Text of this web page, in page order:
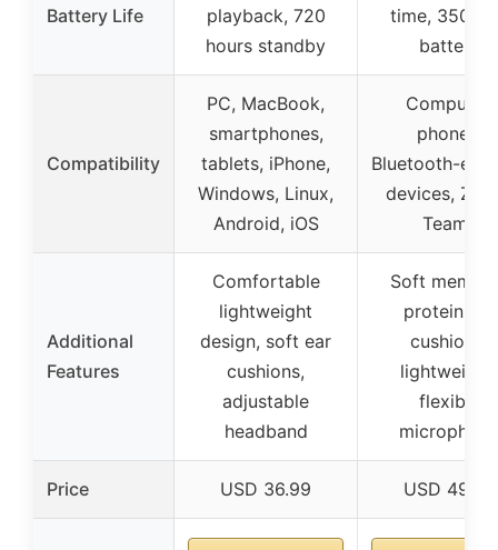
Battery Life
playback, 720
hours standby
time,
battery
Compatibility
PC, MacBook,
smartphones,
tablets, iPhone,
Windows, Linux,
Android, iOS
Computer,
phones,
Bluetooth-
devices,
Teams
Additional
Features
Comfortable
lightweight
design, soft ear
cushions,
adjustable
headband
Soft
protein ear
cushions,
lightweight,
flexible
microphone
Price USD 36.99 USD 49.99